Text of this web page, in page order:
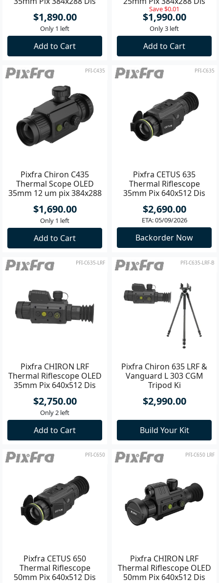
$1,890.00
Only 1 left
Add to Cart
1440x1080
Save $0.01
$1,990.00
Only 3 left
Add to Cart
PFI-C435
Pixfra Chiron C435
Thermal Scope OLED
35mm 12 um pix 384x288
$1,690.00
Only 1 left
Add to Cart
PFI-C635
Pixfra CETUS 635
Thermal Riflescope
35mm Pix 640x512 Dis
$2,690.00
ETA: 05/09/2026
Backorder Now
PFI-C635-LRF
Pixfra CHIRON LRF
Thermal Riflescope OLED
35mm Pix 640x512 Dis
$2,750.00
Only 2 left
Add to Cart
PFI-C635-LRF-B
Pixfra Chiron 635 LRF &
Vanguard L 303 CGM
Tripod Ki
$2,990.00
Build Your Kit
PFI-C650
Pixfra CETUS 650
Thermal Riflescope
50mm Pix 640x512 Dis
PFI-C650 LRF
Pixfra CHIRON LRF
Thermal Riflescope OLED
50mm Pix 640x512 Dis